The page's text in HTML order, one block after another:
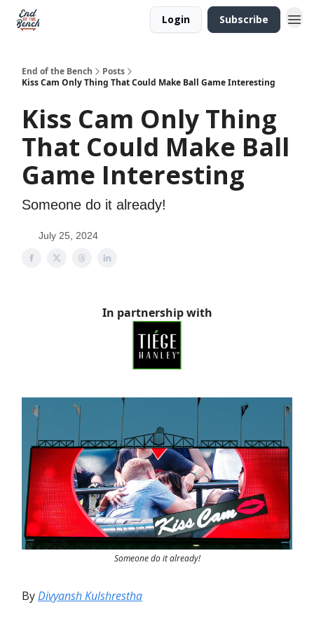
Login Subscribe
End of the Bench
Posts
Kiss Cam Only Thing That Could Make Ball Game Interesting
Kiss Cam Only Thing
That Could Make Ball
Game Interesting
Someone do it already!
July 25, 2024
In partnership with
Someone do it already!
ByDivyansh Kulshrestha